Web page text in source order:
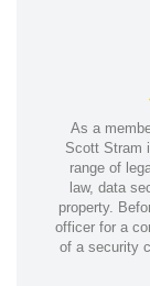
As a
Scott Stram
range of
law, data
property.
officer for a
of a security